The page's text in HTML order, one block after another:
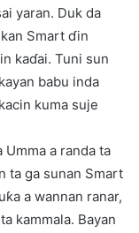
yaran. Duk da
Smart ɗin
kaɗai. Tuni sun
babu inda
kuma suje
Umma a randa ta
ta ga sunan Smart
a wannan ranar,
kammala. Bayan